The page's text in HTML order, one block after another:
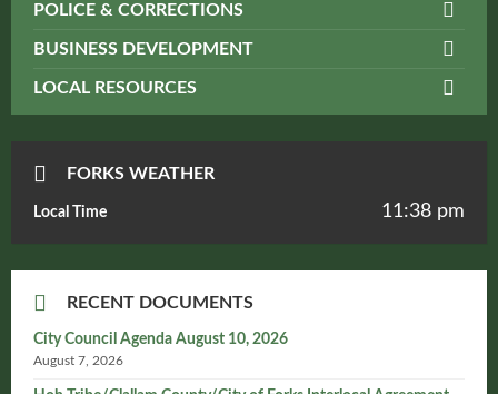
POLICE & CORRECTIONS
BUSINESS DEVELOPMENT
LOCAL RESOURCES
FORKS WEATHER
Local Time 11:38 pm
RECENT DOCUMENTS
City Council Agenda August 10, 2026
August 7, 2026